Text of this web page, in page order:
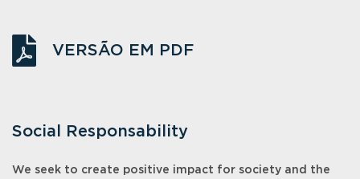
VERSÃO EM PDF
Social Responsability
We seek to create positive impact for society and the